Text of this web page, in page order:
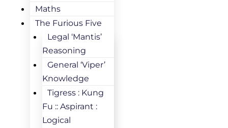
Maths
The Furious Five
Legal ‘Mantis’
Reasoning
General ‘Viper’
Knowledge
Tigress : Kung
Fu :: Aspirant :
Logical